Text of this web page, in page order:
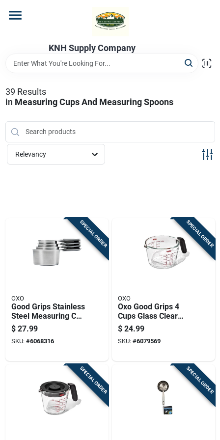
content
KNH Supply Company
39 Results
in Measuring Cups And Measuring Spoons
Relevancy
SPECIAL ORDER
OXO
Good Grips Stainless
Steel Measuring Cup
Set, 4 Piece, Durable
And Easy Grip
$ 27.99
SKU: #6068316
SPECIAL ORDER
OXO
Oxo Good Grips 4
Cups Glass Clear
Measuring Cup
Dishwasher Safe
$ 24.99
SKU: #6079569
SPECIAL ORDER SPECIAL ORDER